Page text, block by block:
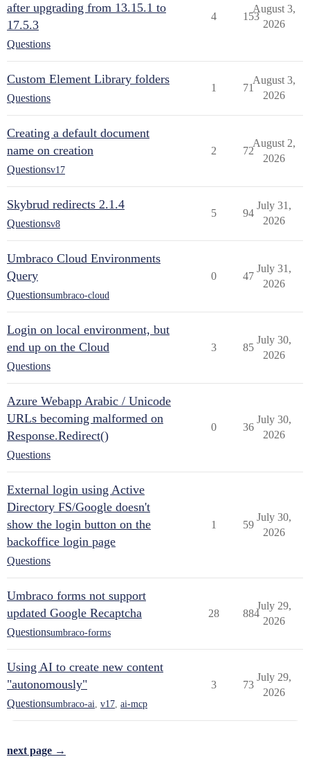
after upgrading from 13.15.1 to
17.5.3
Questions
4 153
August 3,
2026
Custom Element Library folders
Questions
1 71
August 3,
2026
Creating a default document
name on creation
Questionsv17
2 72
August 2,
2026
Skybrud redirects 2.1.4
Questionsv8
5 94
July 31,
2026
Umbraco Cloud Environments
Query
Questionsumbraco-cloud
0 47
July 31,
2026
Login on local environment, but
end up on the Cloud
Questions
3 85
July 30,
2026
Azure Webapp Arabic / Unicode
URLs becoming malformed on
Response.Redirect()
Questions
0 36
July 30,
2026
External login using Active
Directory FS/Google doesn't
show the login button on the
backoffice login page
Questions
1 59
July 30,
2026
Umbraco forms not support
updated Google Recaptcha
Questionsumbraco-forms
28 884
July 29,
2026
Using AI to create new content
"autonomously"
Questionsumbraco-ai v17 ai-mcp
3 73
July 29,
2026
next page →